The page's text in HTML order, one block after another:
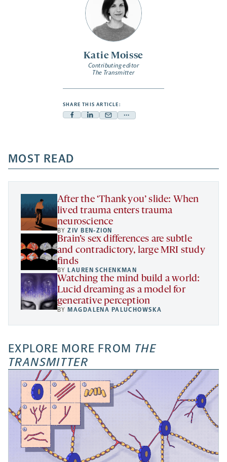
Katie Moisse
Contributing editor
The Transmitter
SHARE THIS ARTICLE:
Facebook
a
new
tab
Linkedin
new
tab
Mail
new
tab
Share
a
new
MOST READ
After the ‘Thank you’ slide: When
lived trauma enters trauma
neuroscience
BYZIV BEN-ZION
Brain’s sex differences are subtle
and contradictory, large MRI study
finds
BYLAUREN SCHENKMAN
Watching the mind build a world:
Lucid dreaming as a model for
generative perception
BYMAGDALENA PALUCHOWSKA
EXPLORE MORE FROM THE
TRANSMITTER